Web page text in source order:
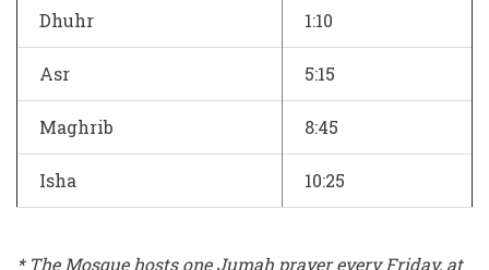
Dhuhr 1:10
Asr 5:15
Maghrib 8:45
Isha 10:25
* The Mosque hosts one Jumah prayer every Friday, at